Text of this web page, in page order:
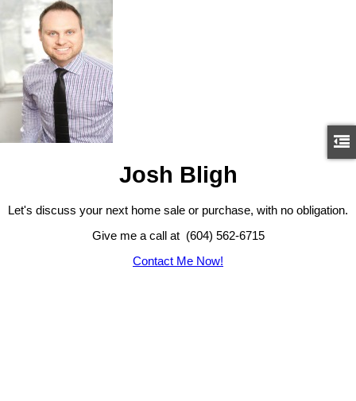
Josh Bligh
Let's discuss your next home sale or purchase, with no obligation.
Give me a call at (604) 562-6715
Contact Me Now!